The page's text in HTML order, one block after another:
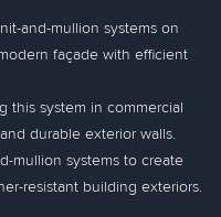
and-mullion systems on
façade with efficient
this system in commercial
durable exterior walls.
mullion systems to create
resistant building exteriors.